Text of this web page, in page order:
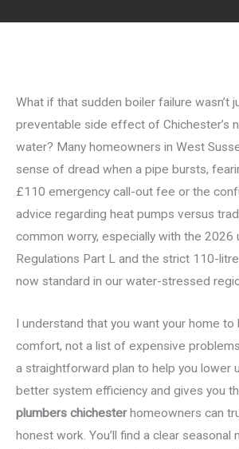
What if that sudden boiler failure wasn’t
preventable side effect of Chichester’s
water? Many homeowners in West
sense of dread when a pipe bursts,
£110 emergency call-out fee or the
advice regarding heat pumps versus
common worry, especially with the 2026
Regulations Part L and the strict 110-
now standard in our water-stressed
I understand that you want your home to
comfort, not a list of expensive
a straightforward plan to help you lower
better system efficiency and gives you
plumbers chichesterhomeowners can
honest work. You’ll find a clear seasonal